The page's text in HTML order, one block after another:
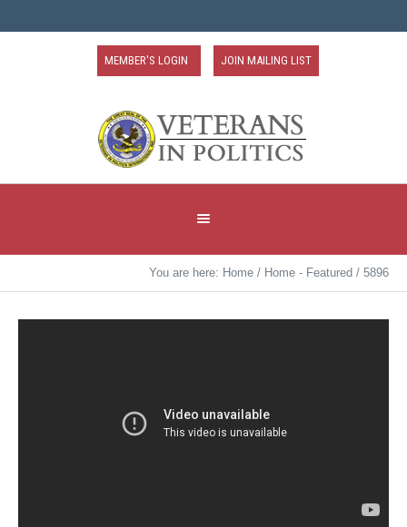
MEMBER'S LOGIN JOIN MAILING LIST
You are here: Home / Home - Featured / 5896